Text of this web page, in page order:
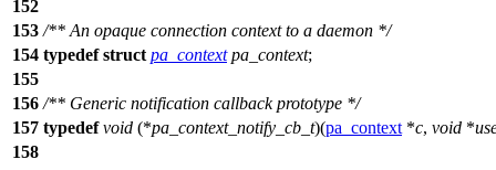
152
153 /** An opaque connection context to a daemon */
154 typedef struct pa_context pa_context;
155
156 /** Generic notification callback prototype */
157 typedef void (*pa_context_notify_cb_t)(pa_context *c, void *
158